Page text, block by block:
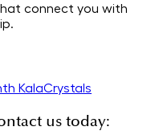
connect you with
KalaCrystals
us today: